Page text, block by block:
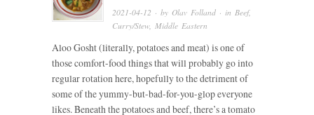
2021-04-12 · by Olav Folland · in Beef,
Curry/Stew, Middle Eastern
Aloo Gosht (literally, potatoes and meat) is one of
those comfort-food things that will probably go into
regular rotation here, hopefully to the detriment of
some of the yummy-but-bad-for-you-glop everyone
likes. Beneath the potatoes and beef, there’s a tomato